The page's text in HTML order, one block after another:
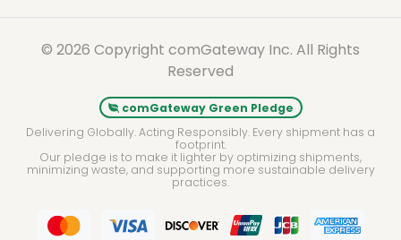
© 2026 Copyright comGateway Inc. All Rights
Reserved
comGateway Green Pledge
Delivering Globally. Acting Responsibly. Every shipment has a
footprint.
Our pledge is to make it lighter by optimizing shipments,
minimizing waste, and supporting more sustainable delivery
practices.